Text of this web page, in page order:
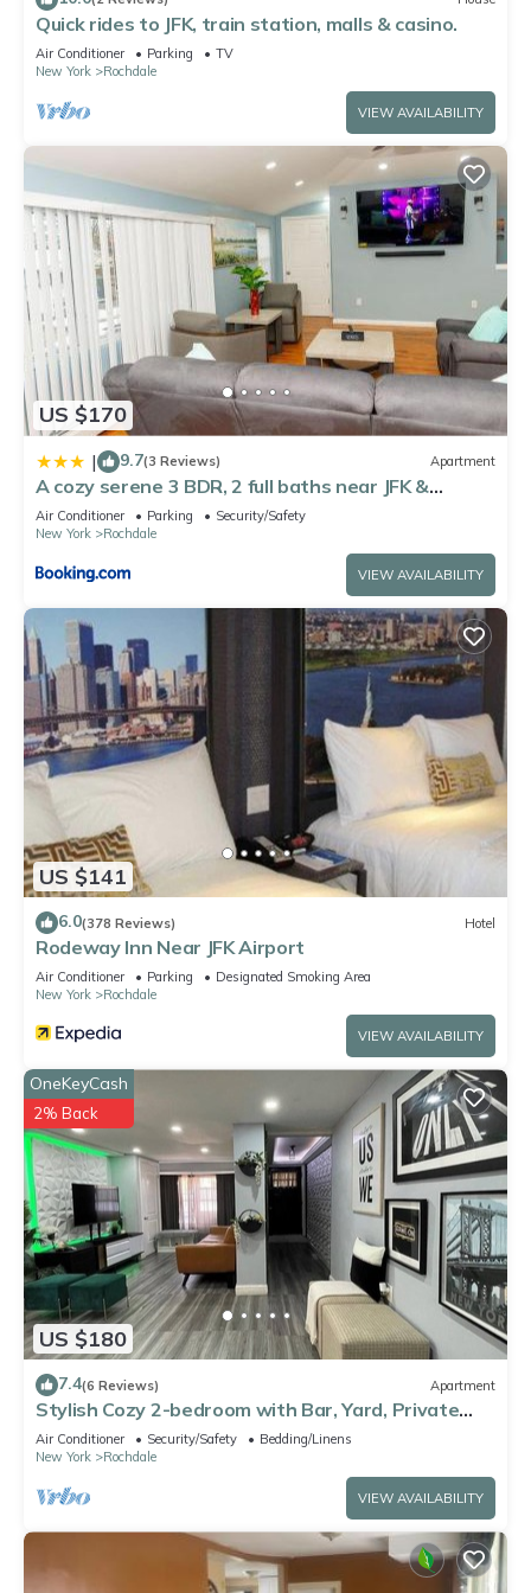
Quick rides to JFK, train station, malls & casino.
Air Conditioner Parking
TV
New York
Rochdale
VIEW AVAILABILITY
US $170
| 9.7(3 Reviews) Apartment
A cozy serene 3 BDR, 2 full baths near JFK &
LaGuardia Airport
Air Conditioner Parking
Security/Safety
New York
Rochdale
VIEW AVAILABILITY
US $141
6.0(378 Reviews) Hotel
Rodeway Inn Near JFK Airport
Air Conditioner Parking
Designated Smoking Area
New York
Rochdale
VIEW AVAILABILITY
US $180
OneKeyCash
2% Back
7.4(6 Reviews) Apartment
Stylish Cozy 2-bedroom with Bar, Yard, Private
Parking Near JFK/Queens
Air Conditioner Security/Safety
Bedding/Linens
New York
Rochdale
VIEW AVAILABILITY